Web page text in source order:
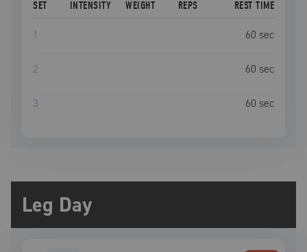
SET INTENSITY WEIGHT REPS REST TIME
1 60 sec
2 60 sec
3 60 sec
Leg Day